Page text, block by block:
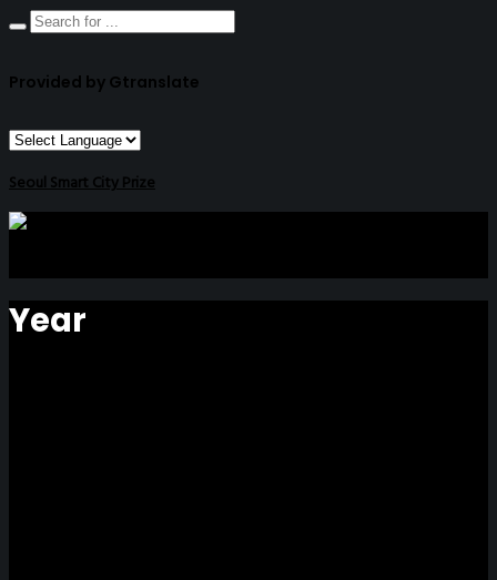
Provided by Gtranslate
Seoul Smart City Prize
Year